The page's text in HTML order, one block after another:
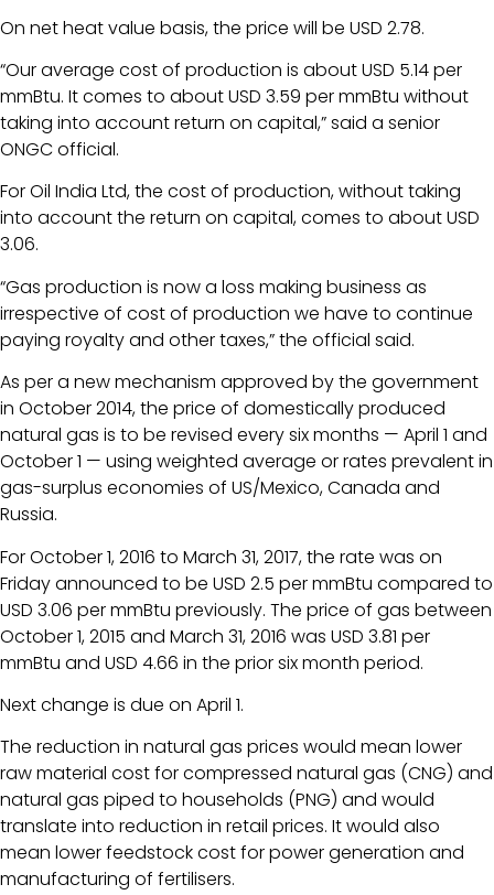
On net heat value basis, the price will be USD 2.78.
“Our average cost of production is about USD 5.14 per
mmBtu. It comes to about USD 3.59 per mmBtu without
taking into account return on capital,” said a senior
ONGC official.
For Oil India Ltd, the cost of production, without taking
into account the return on capital, comes to about USD
3.06.
“Gas production is now a loss making business as
irrespective of cost of production we have to continue
paying royalty and other taxes,” the official said.
As per a new mechanism approved by the government
in October 2014, the price of domestically produced
natural gas is to be revised every six months — April 1 and
October 1 — using weighted average or rates prevalent in
gas-surplus economies of US/Mexico, Canada and
Russia.
For October 1, 2016 to March 31, 2017, the rate was on
Friday announced to be USD 2.5 per mmBtu compared to
USD 3.06 per mmBtu previously. The price of gas between
October 1, 2015 and March 31, 2016 was USD 3.81 per
mmBtu and USD 4.66 in the prior six month period.
Next change is due on April 1.
The reduction in natural gas prices would mean lower
raw material cost for compressed natural gas (CNG) and
natural gas piped to households (PNG) and would
translate into reduction in retail prices. It would also
mean lower feedstock cost for power generation and
manufacturing of fertilisers.